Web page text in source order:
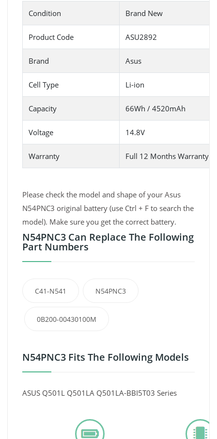
Condition Brand New
Product Code ASU2892
Brand Asus
Cell Type Li-ion
Capacity 66Wh / 4520mAh
Voltage 14.8V
Warranty Full 12 Months Warranty
Please check the model and shape of your Asus
N54PNC3 original battery (use Ctrl + F to search the
model). Make sure you get the correct battery.
N54PNC3 Can Replace The Following
Part Numbers
C41-N541 N54PNC3
0B200-00430100M
N54PNC3 Fits The Following Models
ASUS Q501L Q501LA Q501LA-BBI5T03 Series